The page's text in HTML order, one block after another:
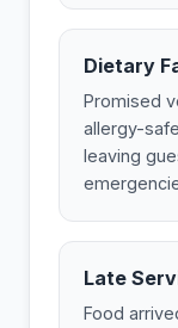
Dietary
Promised
allergy-
leaving
Late
Food